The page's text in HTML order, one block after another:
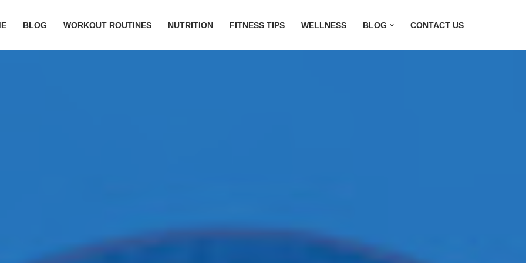
BLOG WORKOUT ROUTINES NUTRITION FITNESS TIPS WELLNESS BLOG CONTACT US